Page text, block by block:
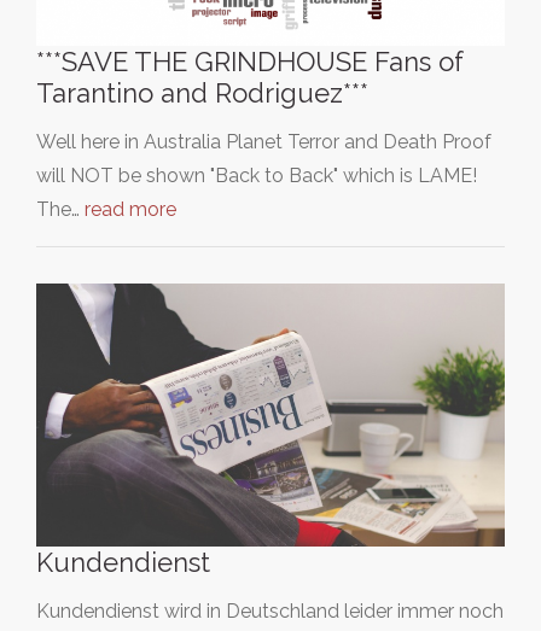
***SAVE THE GRINDHOUSE Fans of
Tarantino and Rodriguez***
Well here in Australia Planet Terror and Death Proof
will NOT be shown "Back to Back" which is LAME!
The… read more
Kundendienst
Kundendienst wird in Deutschland leider immer noch